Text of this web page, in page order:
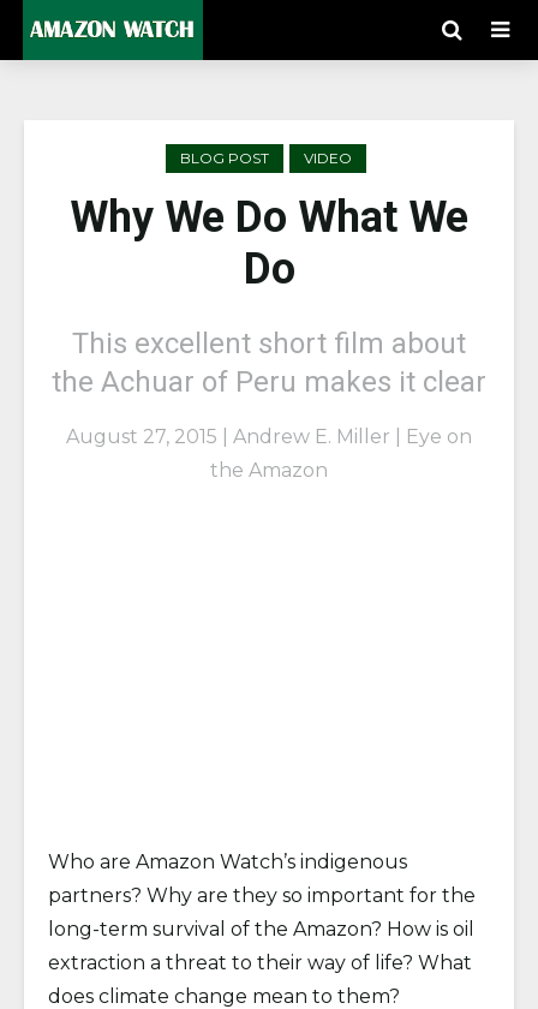
BLOG POST VIDEO
Why We Do What We
Do
This excellent short film about
the Achuar of Peru makes it clear
August 27, 2015 | Andrew E. Miller | Eye on
the Amazon
Who are Amazon Watch’s indigenous
partners? Why are they so important for the
long-term survival of the Amazon? How is oil
extraction a threat to their way of life? What
does climate change mean to them?